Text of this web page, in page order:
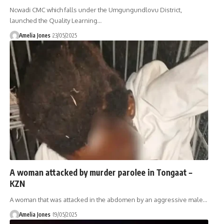
Ncwadi CMC which falls under the Umgungundlovu District,
launched the Quality Learning…
Amelia Jones 23/05/2025
A woman attacked by murder parolee in Tongaat –
KZN
A woman that was attacked in the abdomen by an aggressive male…
Amelia Jones 19/05/2025